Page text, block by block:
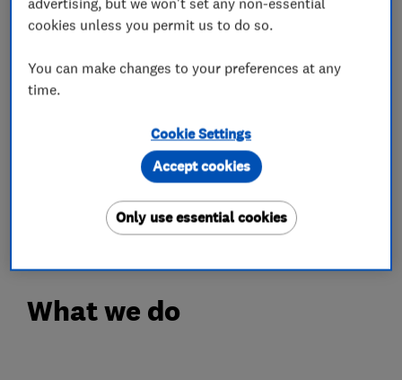
We have over 20 years experience in keeping our
Over 70% of our work is for returning happy
Your roof will be fully covered with our 3 point
Call 01664 898270 Today!
What we do
cookies unless you permit us to do so.
You can make changes to your preferences at any
time.
Cookie Settings
Only use essential cookies
Accept cookies